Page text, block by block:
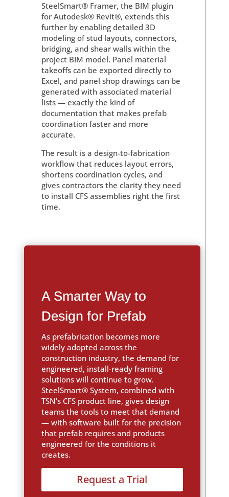
SteelSmart® Framer, the BIM plugin
for Autodesk® Revit®, extends this
further by enabling detailed 3D
modeling of stud layouts, connectors,
bridging, and shear walls within the
project BIM model. Panel material
takeoffs can be exported directly to
Excel, and panel shop drawings can be
generated with associated material
lists — exactly the kind of
documentation that makes prefab
coordination faster and more
accurate.
The result is a design-to-fabrication
workflow that reduces layout errors,
shortens coordination cycles, and
gives contractors the clarity they need
to install CFS assemblies right the first
time.
A Smarter Way to
Design for Prefab
As prefabrication becomes more
widely adopted across the
construction industry, the demand for
engineered, install-ready framing
solutions will continue to grow.
SteelSmart® System, combined with
TSN’s CFS product line, gives design
teams the tools to meet that demand
— with software built for the precision
that prefab requires and products
engineered for the conditions it
creates.
Request a Trial